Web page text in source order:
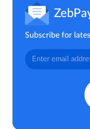
Subscribe for